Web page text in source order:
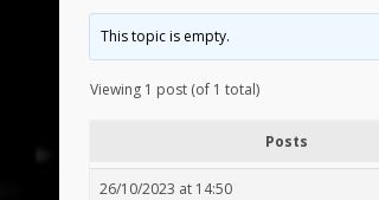
This topic is empty.
Viewing 1 post (of 1 total)
Posts
26/10/2023 at 14:50